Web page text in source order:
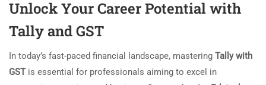
Unlock Your Career Potential with
Tally and GST
In today’s fast-paced financial landscape, mastering Tally with
GSTis essential for professionals aiming to excel in